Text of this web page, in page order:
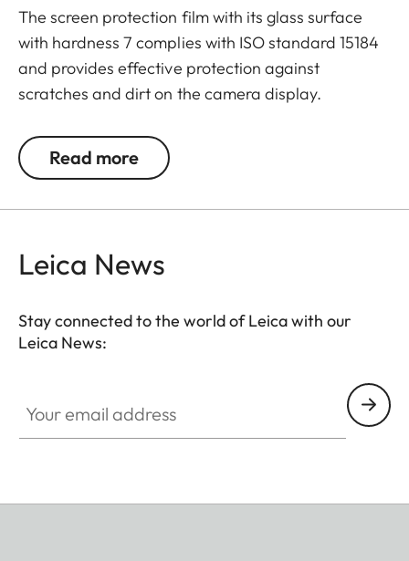
The screen protection film with its glass surface
with hardness 7 complies with ISO standard 15184
and provides effective protection against
scratches and dirt on the camera display.
and allows pictures to be viewed with high contrast
and clarity in bright light, without any distracting
Read more
Leica News
Stay connected to the world of Leica with our
Leica News: